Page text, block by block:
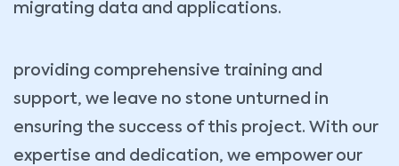
migrating data and applications.
providing comprehensive training and
support, we leave no stone unturned in
ensuring the success of this project. With our
expertise and dedication, we empower our